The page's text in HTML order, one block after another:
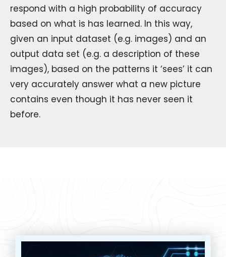
respond with a high probability of accuracy
based on what is has learned. In this way,
given an input dataset (e.g. images) and an
output data set (e.g. a description of these
images), based on the patterns it ‘sees’ it can
very accurately answer what a new picture
contains even though it has never seen it
before.